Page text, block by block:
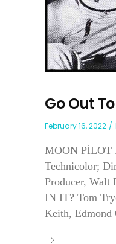
Go Out
February 16, 2022
MOON PİLOT
Technicolor;
Producer, Walt
IN IT? Tom
Keith, Edmond